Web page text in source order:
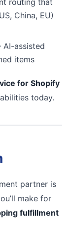
routing that
China, EU)
assisted
items
for Shopify
today.
partner is
make for
fulfillment